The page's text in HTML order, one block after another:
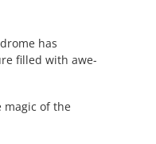
has
filled with awe-
magic of the